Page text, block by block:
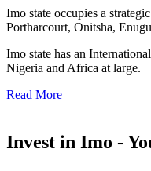
Imo state occupies a
Portharcourt, Onitsha,
Imo state has an
Nigeria and Africa at large.
Read More
Invest in Imo -